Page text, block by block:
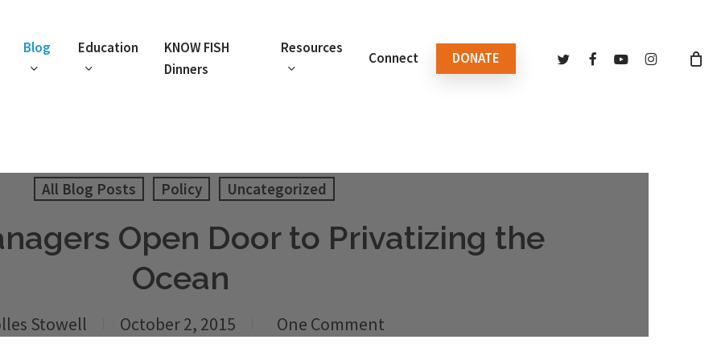
Blog Education
KNOW FISH
Dinners
Resources
Connect DONATE twitterfacebookyoutubeinstagram
All Blog Posts Policy Uncategorized
Open Door to Privatizing the
Ocean
Stowell October 2, 2015 One Comment